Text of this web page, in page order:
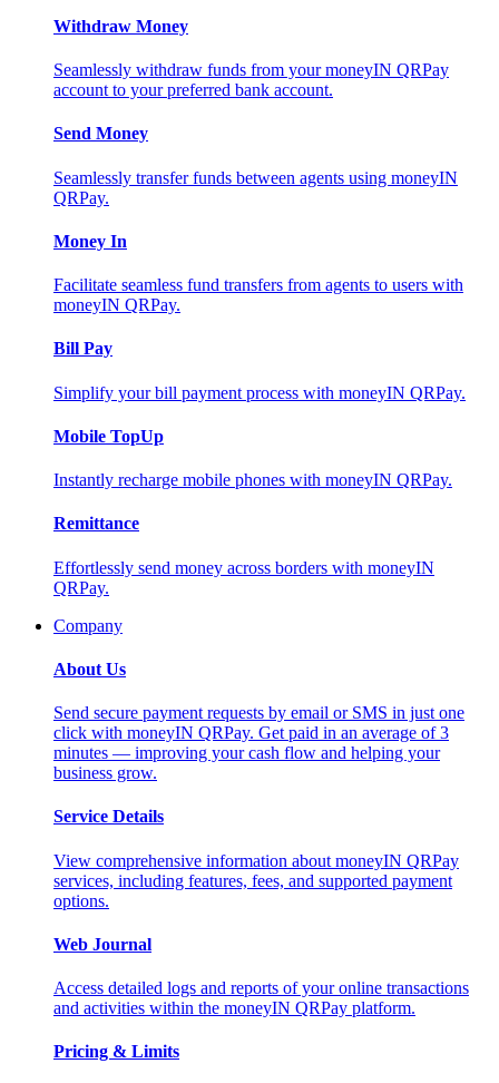
Withdraw Money
Seamlessly withdraw funds from your moneyIN QRPay
account to your preferred bank account.
Send Money
Seamlessly transfer funds between agents using moneyIN
QRPay.
Money In
Facilitate seamless fund transfers from agents to users with
moneyIN QRPay.
Bill Pay
Simplify your bill payment process with moneyIN QRPay.
Mobile TopUp
Instantly recharge mobile phones with moneyIN QRPay.
Remittance
Effortlessly send money across borders with moneyIN
QRPay.
Company
About Us
Send secure payment requests by email or SMS in just one
click with moneyIN QRPay. Get paid in an average of 3
minutes — improving your cash flow and helping your
business grow.
Service Details
View comprehensive information about moneyIN QRPay
services, including features, fees, and supported payment
options.
Web Journal
Access detailed logs and reports of your online transactions
and activities within the moneyIN QRPay platform.
Pricing & Limits